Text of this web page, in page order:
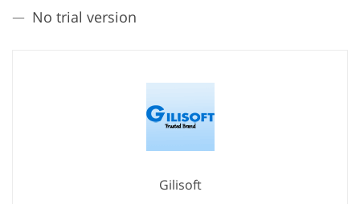
No trial version
Gilisoft